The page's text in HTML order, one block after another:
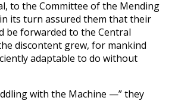
to the Committee of the Mending
its turn assured them that their
be forwarded to the Central
discontent grew, for mankind
adaptable to do without
with the Machine —” they